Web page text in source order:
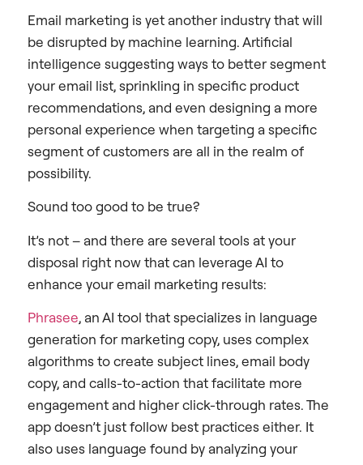
Email marketing is yet another industry that will
be disrupted by machine learning. Artificial
intelligence suggesting ways to better segment
your email list, sprinkling in specific product
recommendations, and even designing a more
personal experience when targeting a specific
segment of customers are all in the realm of
possibility.
Sound too good to be true?
It’s not – and there are several tools at your
disposal right now that can leverage AI to
enhance your email marketing results:
Phrasee, an AI tool that specializes in language
generation for marketing copy, uses complex
algorithms to create subject lines, email body
copy, and calls-to-action that facilitate more
engagement and higher click-through rates. The
app doesn’t just follow best practices either. It
also uses language found by analyzing your